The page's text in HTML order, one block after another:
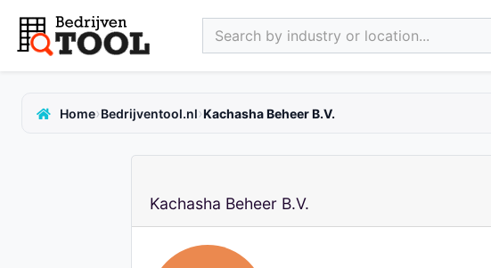
Search by industry or location...
Home›Bedrijventool.nl›Kachasha Beheer B.V.
Kachasha Beheer B.V.